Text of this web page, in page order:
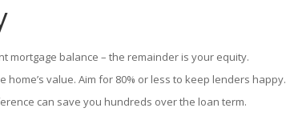
mortgage balance – the remainder is your equity.
value. Aim for 80% or less to keep lenders happy.
can save you hundreds over the loan term.